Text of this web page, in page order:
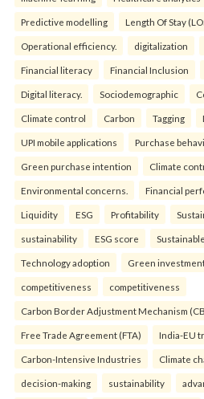
Predictive modelling Length Of Stay
Operational efficiency. digitalization
Financial literacy Financial Inclusion
Digital literacy. Sociodemographic
Climate control Carbon Tagging
UPI mobile applications Purchase
Green purchase intention Climate
Environmental concerns. Financial
Liquidity ESG Profitability
sustainability ESG score
Technology adoption Green
competitiveness competitiveness
Carbon Border Adjustment Mechanism
Free Trade Agreement (FTA) India-EU
Carbon-Intensive Industries Climate
decision-making sustainability